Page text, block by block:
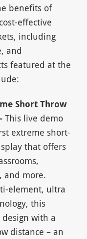
benefits of
effective
including
and
featured at the
Short Throw
This live demo
extreme short-
that offers
and more.
element, ultra
this
with a
distance – an